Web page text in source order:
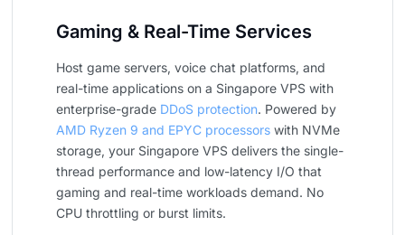
Gaming & Real-Time Services
Host game servers, voice chat platforms, and
real-time applications on a Singapore VPS with
enterprise-grade DDoS protection. Powered by
AMD Ryzen 9 and EPYC processorswith NVMe
storage, your Singapore VPS delivers the single-
thread performance and low-latency I/O that
gaming and real-time workloads demand. No
CPU throttling or burst limits.